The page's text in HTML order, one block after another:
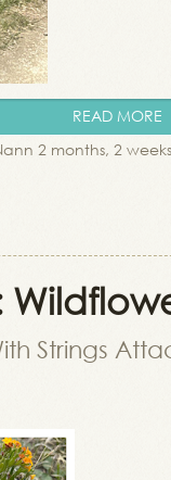
READ MORE
2 months, 2
Strings